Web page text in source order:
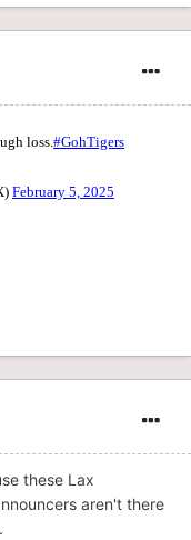
these Lax
aren't there